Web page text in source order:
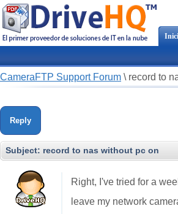
CameraFTP Support Forum \ record to
Reply
Subject: record to nas without pc on
Right, I've tried for a
leave my network